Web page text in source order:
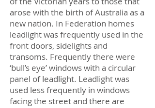
arose with the birth of Australia as a
new nation. In Federation homes
leadlight was frequently used in the
front doors, sidelights and
transoms. Frequently there were
‘bull’s eye’ windows with a circular
panel of leadlight. Leadlight was
used less frequently in windows
facing the street and there are